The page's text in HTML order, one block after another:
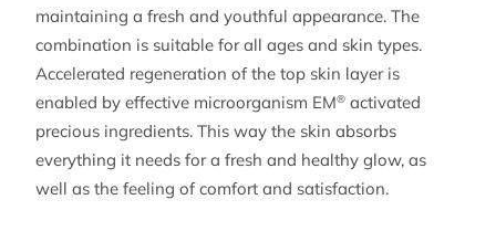
(50
ml,
150
ml)
quantity
maintaining a fresh and youthful appearance. The
combination is suitable for all ages and skin types.
Accelerated regeneration of the top skin layer is
enabled by effective microorganism EM®activated
precious ingredients. This way the skin absorbs
everything it needs for a fresh and healthy glow, as
well as the feeling of comfort and satisfaction.